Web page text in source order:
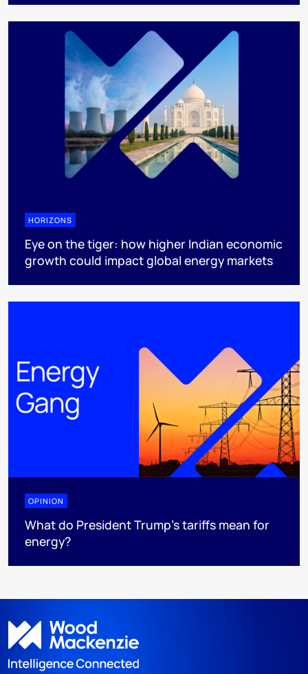
HORIZONS
Eye on the tiger: how higher Indian economic
growth could impact global energy markets
OPINION
What do President Trump’s tariffs mean for
energy?